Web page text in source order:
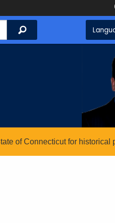
Search
of Connecticut for historical